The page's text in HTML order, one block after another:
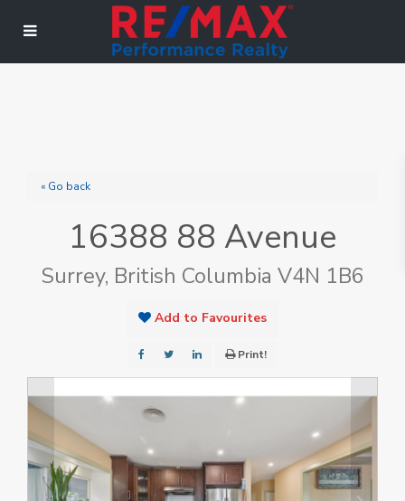
« Go back
16388 88 Avenue
Surrey, British Columbia V4N 1B6
Add to Favourites
Print!